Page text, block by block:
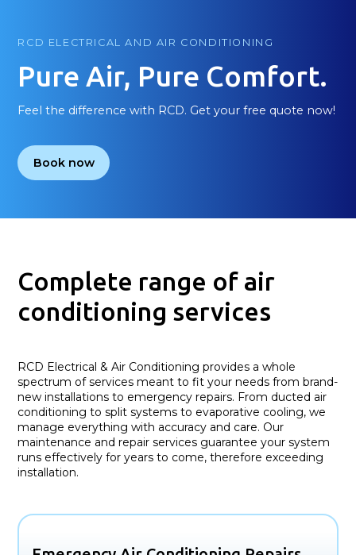
RCD ELECTRICAL AND AIR CONDITIONING
Pure Air, Pure Comfort.
Feel the difference with RCD. Get your free quote now!
Book now
Complete range of air
conditioning services
RCD Electrical & Air Conditioning provides a whole
spectrum of services meant to fit your needs from brand-
new installations to emergency repairs. From ducted air
conditioning to split systems to evaporative cooling, we
manage everything with accuracy and care. Our
maintenance and repair services guarantee your system
runs effectively for years to come, therefore exceeding
installation.